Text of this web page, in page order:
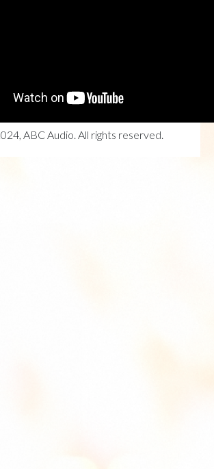
ABC Audio. All rights reserved.